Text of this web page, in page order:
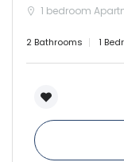
1 bedroom
2 Bathrooms 1